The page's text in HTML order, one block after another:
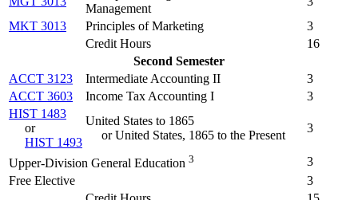
Management
MKT 3013
Principles of Marketing
3
Credit Hours
16
Second Semester
ACCT 3123
Intermediate Accounting II
3
ACCT 3603
Income Tax Accounting I
3
HIST 1483
or
HIST 1493
United States to 1865
or United States, 1865 to the Present
3
Upper-Division General Education 3
3
Free Elective
3